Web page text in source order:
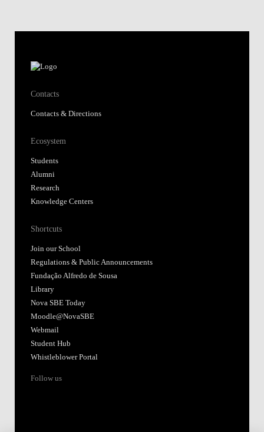
Contacts
Contacts & Directions
Ecosystem
Students
Alumni
Research
Knowledge Centers
Shortcuts
Join our School
Regulations & Public Announcements
Fundação Alfredo de Sousa
Library
Nova SBE Today
Moodle@NovaSBE
Webmail
Student Hub
Whistleblower Portal
Follow us